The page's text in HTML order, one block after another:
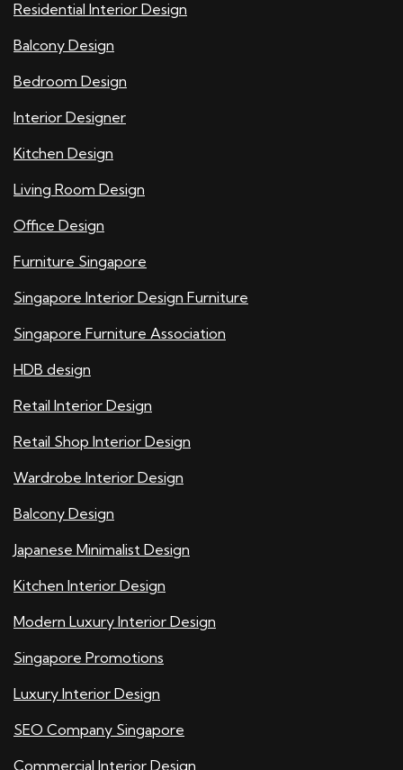
Residential Interior Design
Balcony Design
Bedroom Design
Interior Designer
Kitchen Design
Living Room Design
Office Design
Furniture Singapore
Singapore Interior Design Furniture
Singapore Furniture Association
HDB design
Retail Interior Design
Retail Shop Interior Design
Wardrobe Interior Design
Balcony Design
Japanese Minimalist Design
Kitchen Interior Design
Modern Luxury Interior Design
Singapore Promotions
Luxury Interior Design
SEO Company Singapore
Commercial Interior Design